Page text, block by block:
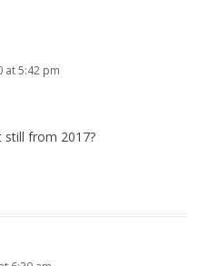
at 5:42 pm
still from 2017?